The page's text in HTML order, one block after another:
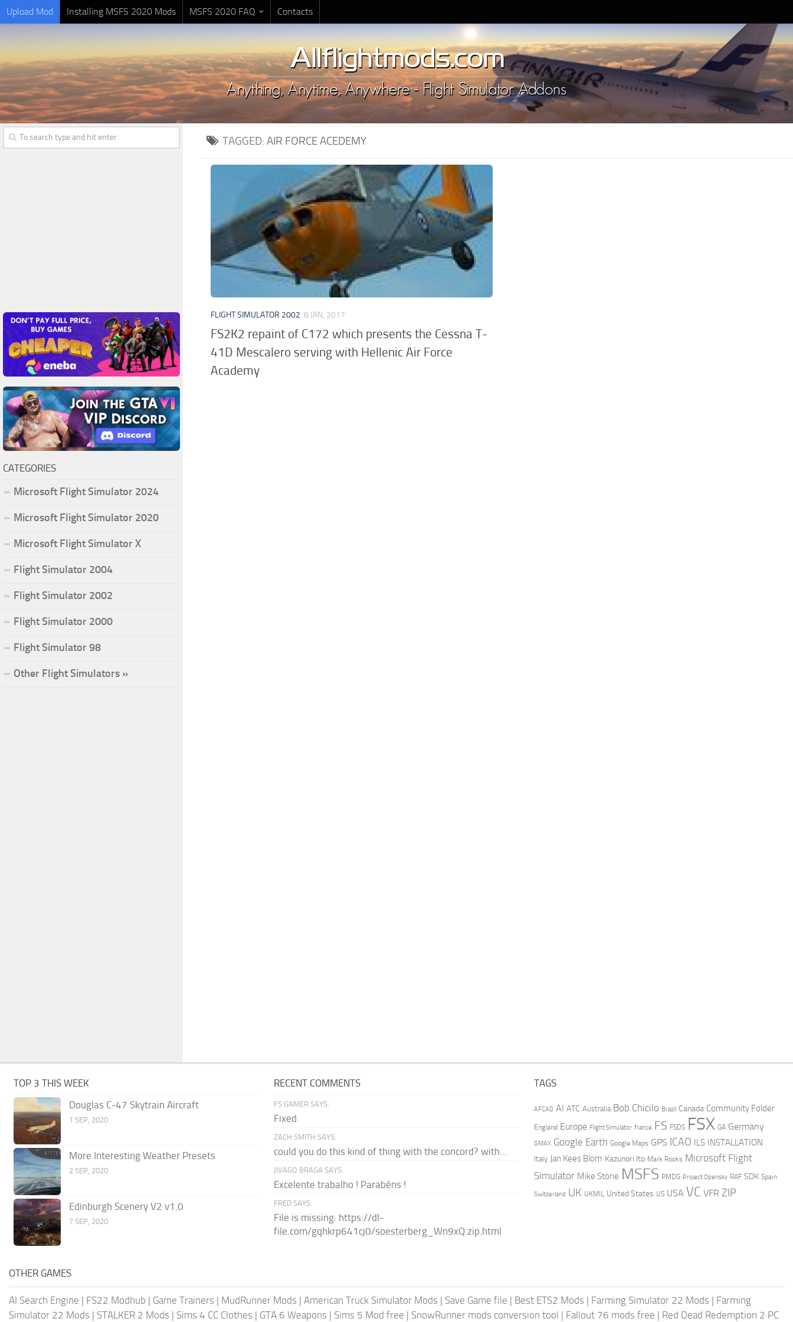
Upload Mod Installing MSFS 2020 Mods MSFS 2020 FAQ Contacts
TAGGED: AIR FORCE ACEDEMY
FLIGHT SIMULATOR 2002 8 JAN, 2017
FS2K2 repaint of C172 which presents the Cessna T-
41D Mescalero serving with Hellenic Air Force
Academy
CATEGORIES
Microsoft Flight Simulator 2024
Microsoft Flight Simulator 2020
Microsoft Flight Simulator X
Flight Simulator 2004
Flight Simulator 2002
Flight Simulator 2000
Flight Simulator 98
Other Flight Simulators »
TOP 3 THIS WEEK
Douglas C-47 Skytrain Aircraft
1 SEP, 2020
More Interesting Weather Presets
2 SEP, 2020
Edinburgh Scenery V2 v1.0
7 SEP, 2020
RECENT COMMENTS
FS GAMER SAYS:
Fixed
ZACH SMITH SAYS:
could you do this kind of thing with the concord? with...
JIVAGO BRAGA SAYS:
Excelente trabalho ! Parabéns !
FRED SAYS:
File is missing: https://dl-
file.com/gqhkrp641cj0/soesterberg_Wn9xQ.zip.html
TAGS
AFCAD AI ATC Australia Bob Chicilo Brazil Canada Community Folder
England Europe Flight Simulator france FS FSDS FSX GA Germany
GMAX Google Earth Google Maps GPS ICAO ILS INSTALLATION
Italy Jan Kees Blom Kazunori Ito Mark Rooks Microsoft Flight
Simulator Mike Stone MSFS PMDG Project Opensky RAF SDK Spain
Switzerland UK UKMIL United States US USA VC VFR ZIP
OTHER GAMES
AI Search Engine | FS22 Modhub | Game Trainers | MudRunner Mods | American Truck Simulator Mods | Save Game file | Best ETS2 Mods | Farming Simulator 22 Mods | Farming
Simulator 22 Mods | STALKER 2 Mods | Sims 4 CC Clothes | GTA 6 Weapons | Sims 5 Mod free | SnowRunner mods conversion tool | Fallout 76 mods free | Red Dead Redemption 2 PC